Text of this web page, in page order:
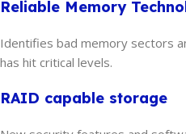
Reliable Memory
Identifies bad memory sectors
has hit critical levels.
RAID capable storage